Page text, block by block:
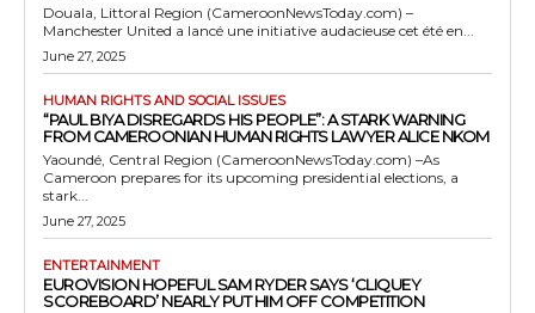
Douala, Littoral Region (CameroonNewsToday.com) –
Manchester United a lancé une initiative audacieuse cet été en...
June 27, 2025
HUMAN RIGHTS AND SOCIAL ISSUES
“PAUL BIYA DISREGARDS HIS PEOPLE”: A STARK WARNING
FROM CAMEROONIAN HUMAN RIGHTS LAWYER ALICE NKOM
Yaoundé, Central Region (CameroonNewsToday.com) –As
Cameroon prepares for its upcoming presidential elections, a
stark...
June 27, 2025
ENTERTAINMENT
EUROVISION HOPEFUL SAM RYDER SAYS ‘CLIQUEY
SCOREBOARD’ NEARLY PUT HIM OFF COMPETITION